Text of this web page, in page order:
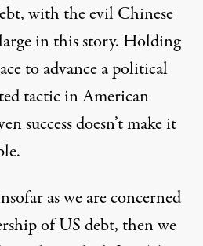
Deficit;
with facts and logic to advance
with the evil Chinese
in this story. Holding
to advance a political
tactic in American
success doesn’t make it
as we are concerned
of US debt, then we